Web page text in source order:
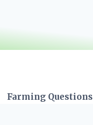
Farming Questions